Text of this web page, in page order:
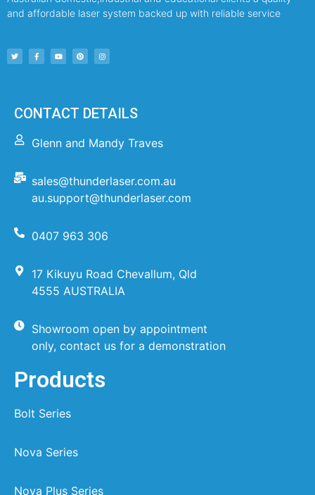
and affordable laser system backed up with reliable service
CONTACT DETAILS
Glenn and Mandy Traves
sales@thunderlaser.com.au
au.support@thunderlaser.com
0407 963 306
17 Kikuyu Road Chevallum, Qld
4555 AUSTRALIA
Showroom open by appointment
only, contact us for a demonstration
Products
Bolt Series
Nova Series
Nova Plus Series